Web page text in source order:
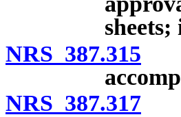
NRS 387.315
NRS 387.317